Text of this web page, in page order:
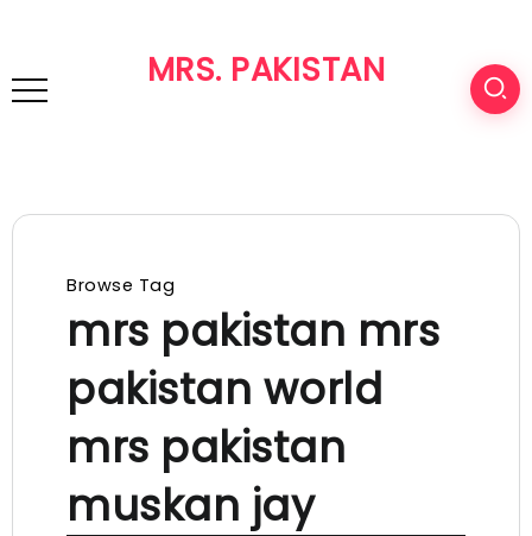
MRS. PAKISTAN
Browse Tag
mrs pakistan mrs
pakistan world
mrs pakistan
muskan jay